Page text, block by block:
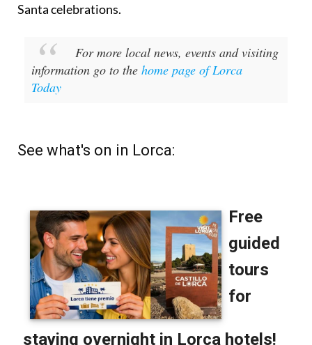
Santa celebrations.
For more local news, events and visiting
information go to the home page of Lorca
Today
See what's on in Lorca: